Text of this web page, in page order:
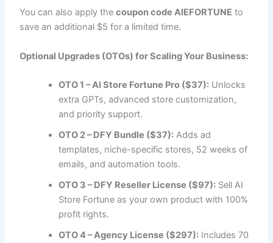
You can also apply thecoupon code AIEFORTUNE to
save an additional $5 for a limited time.
Optional Upgrades (OTOs) for Scaling Your Business:
OTO 1 – AI Store Fortune Pro ($37): Unlocks
extra GPTs, advanced store customization,
and priority support.
OTO 2 – DFY Bundle ($37): Adds ad
templates, niche-specific stores, 52 weeks of
emails, and automation tools.
OTO 3 – DFY Reseller License ($97): Sell AI
Store Fortune as your own product with 100%
profit rights.
OTO 4 – Agency License ($297): Includes 70